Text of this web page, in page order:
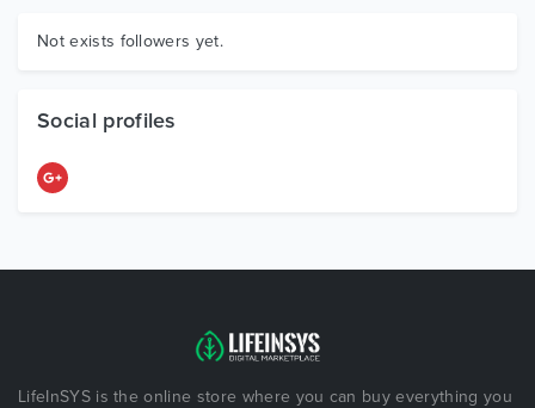
Graphics
Not exists followers yet.
Social profiles
LifeInSYS is the online store where you can buy everything you